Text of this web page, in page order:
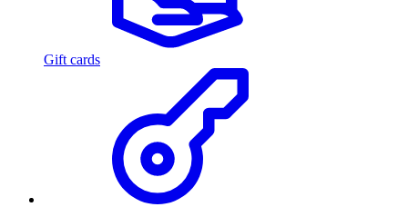
Gift cards